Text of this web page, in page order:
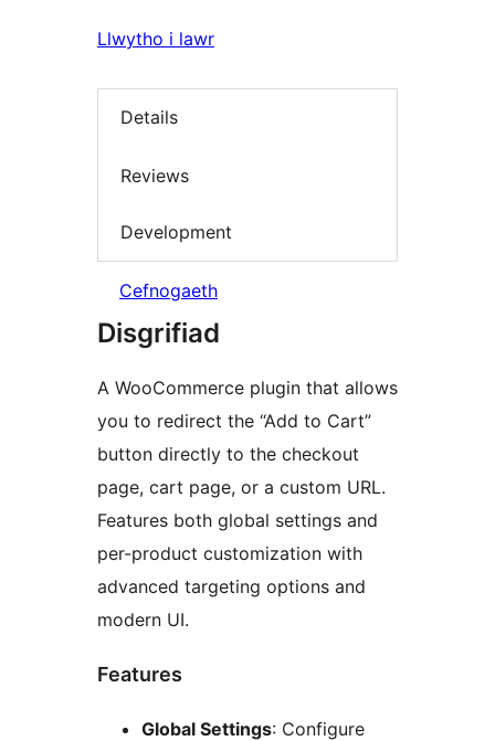
Llwytho i lawr
Details
Reviews
Development
Cefnogaeth
Disgrifiad
A WooCommerce plugin that allows
you to redirect the “Add to Cart”
button directly to the checkout
page, cart page, or a custom URL.
Features both global settings and
per-product customization with
advanced targeting options and
modern UI.
Features
Global Settings: Configure